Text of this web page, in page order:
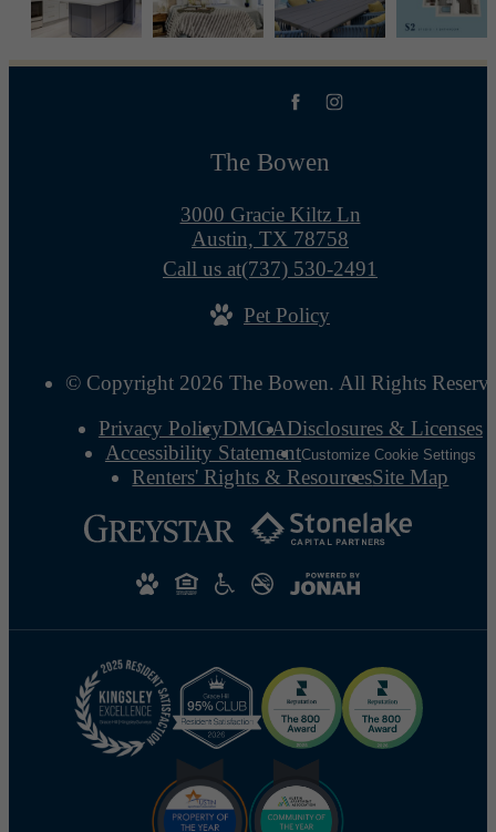
The Bowen
3000 Gracie Kiltz Ln
Austin, TX 78758
Call us at(737) 530-2491
Pet Policy
© Copyright 2026 The Bowen. All Rights
Privacy PolicyDMCADisclosures & Licenses
Accessibility StatementCustomize Cookie Settings
Renters' Rights & ResourcesSite Map